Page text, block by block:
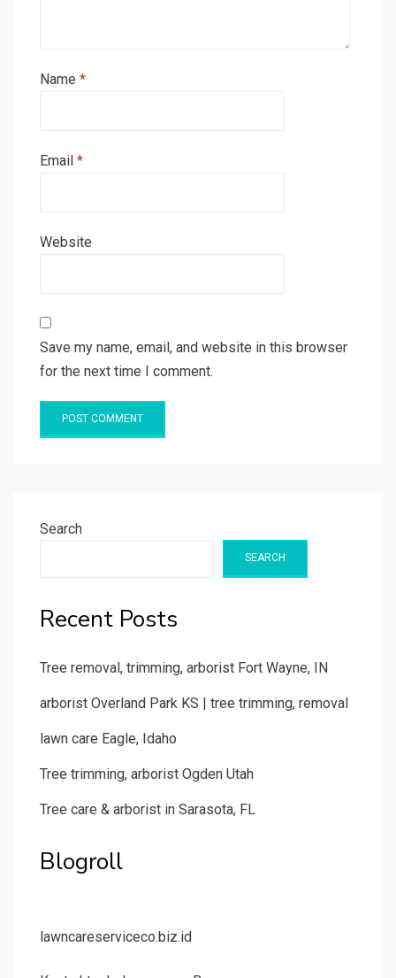
Name *
Email *
Website
Save my name, email, and website in this browser
for the next time I comment.
Search
SEARCH
Recent Posts
Tree removal, trimming, arborist Fort Wayne, IN
arborist Overland Park KS | tree trimming, removal
lawn care Eagle, Idaho
Tree trimming, arborist Ogden Utah
Tree care & arborist in Sarasota, FL
Blogroll
lawncareserviceco.biz.id